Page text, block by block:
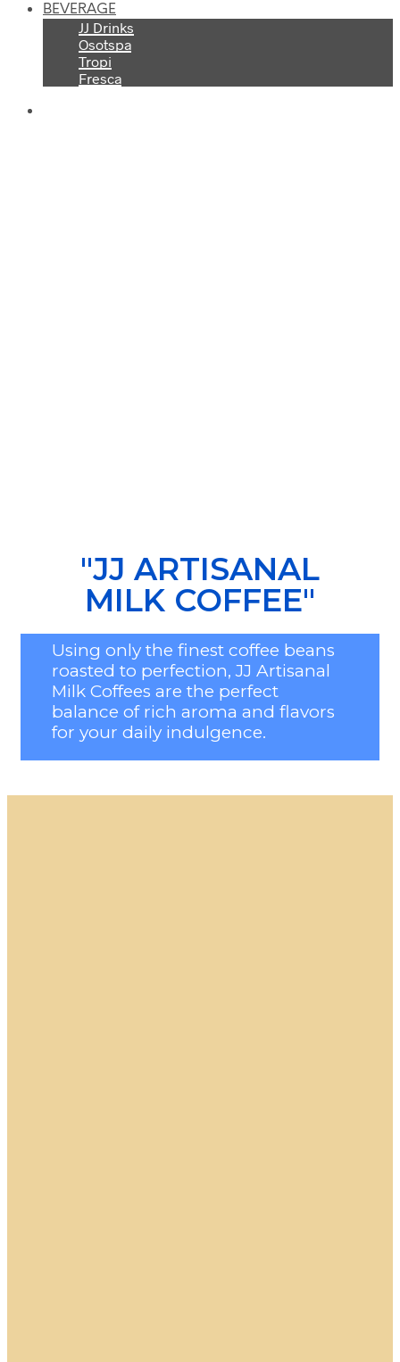
BEVERAGE
JJ Drinks
Osotspa
Tropi
Fresca
"JJ ARTISANAL
MILK COFFEE"
Using only the finest coffee beans
roasted to perfection, JJ Artisanal
Milk Coffees are the perfect
balance of rich aroma and flavors
for your daily indulgence.